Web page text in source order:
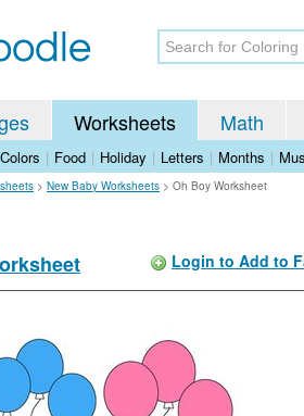
Worksheets Math
Colors | Food | Holiday | Letters | Months |
> New Baby Worksheets > Oh Boy Worksheet
Login to Add to